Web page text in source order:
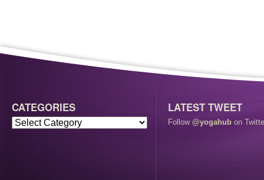
CATEGORIES LATEST TWEET
Follow @yogahub on